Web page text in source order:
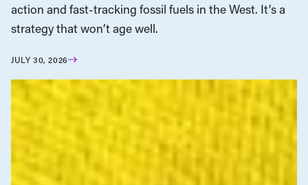
action and fast-tracking fossil fuels in the West. It’s a
strategy that won’t age well.
JULY 30, 2026